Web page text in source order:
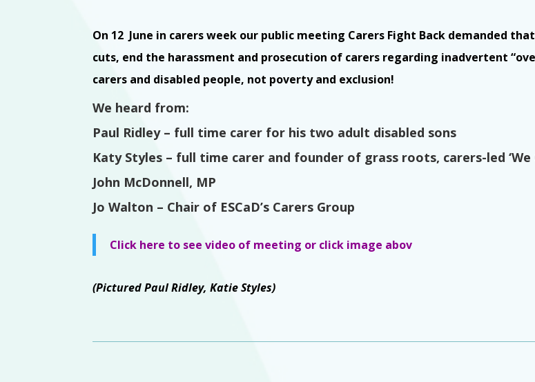
On 12 June in carers week our public meeting Carers Fight Back demanded
cuts, end the harassment and prosecution of carers regarding inadvertent
carers and disabled people, not poverty and exclusion!
We heard from:
Paul Ridley– full time carer for his two adult disabled sons
Katy Styles – full time carer and founder of grass roots, carers-led ‘We
John McDonnell, MP
Jo Walton – Chair of ESCaD’s Carers Group
Click here to see video of meeting or click image abov
(Pictured Paul Ridley, Katie Styles)